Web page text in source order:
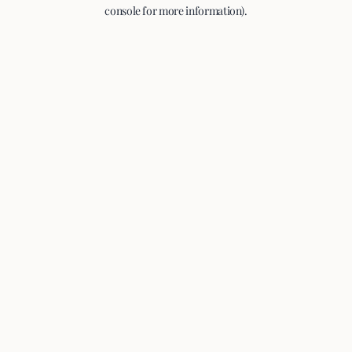
console for more information).